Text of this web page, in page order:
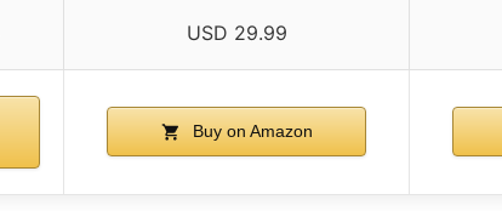
USD 29.99
Buy on Amazon